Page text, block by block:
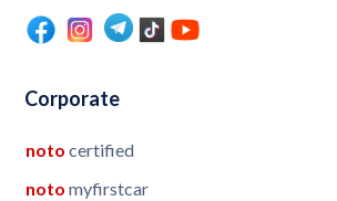
Corporate
noto certified
noto myfirstcar